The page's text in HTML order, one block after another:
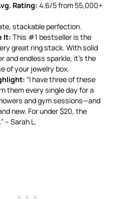
Rating: 4.6/5 from 55,000+
stackable perfection.
It: This #1 bestseller is the
great ring stack. With solid
and endless sparkle, it’s the
of your jewelry box.
“I have three of these
them every single day for a
and gym sessions—and
new. For under $20, the
– Sarah L.